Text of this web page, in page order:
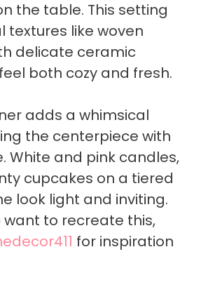
the table. This setting
textures like woven
delicate ceramic
both cozy and fresh.
adds a whimsical
the centerpiece with
White and pink candles,
cupcakes on a tiered
look light and inviting.
want to recreate this,
for inspiration